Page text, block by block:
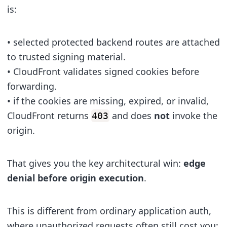
is:
• selected protected backend routes are attached
to trusted signing material.
• CloudFront validates signed cookies before
forwarding.
• if the cookies are missing, expired, or invalid,
CloudFront returns 403 and does not invoke the
origin.
That gives you the key architectural win: edge
denial before origin execution.
This is different from ordinary application auth,